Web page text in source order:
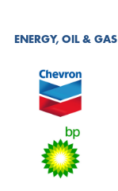
ENERGY, OIL & GAS